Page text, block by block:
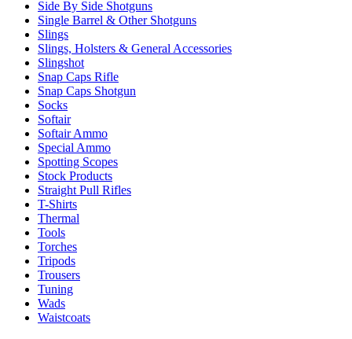
Side By Side Shotguns
Single Barrel & Other Shotguns
Slings
Slings, Holsters & General Accessories
Slingshot
Snap Caps Rifle
Snap Caps Shotgun
Socks
Softair
Softair Ammo
Special Ammo
Spotting Scopes
Stock Products
Straight Pull Rifles
T-Shirts
Thermal
Tools
Torches
Tripods
Trousers
Tuning
Wads
Waistcoats